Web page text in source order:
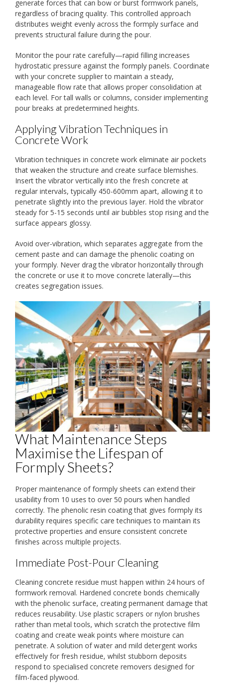
generate forces that can bow or burst formwork panels,
regardless of bracing quality. This controlled approach
distributes weight evenly across the formply surface and
prevents structural failure during the pour.
Monitor the pour rate carefully—rapid filling increases
hydrostatic pressure against the formply panels. Coordinate
with your concrete supplier to maintain a steady,
manageable flow rate that allows proper consolidation at
each level. For tall walls or columns, consider implementing
pour breaks at predetermined heights.
Applying Vibration Techniques in
Concrete Work
Vibration techniques in concrete work eliminate air pockets
that weaken the structure and create surface blemishes.
Insert the vibrator vertically into the fresh concrete at
regular intervals, typically 450-600mm apart, allowing it to
penetrate slightly into the previous layer. Hold the vibrator
steady for 5-15 seconds until air bubbles stop rising and the
surface appears glossy.
Avoid over-vibration, which separates aggregate from the
cement paste and can damage the phenolic coating on
your formply. Never drag the vibrator horizontally through
the concrete or use it to move concrete laterally—this
creates segregation issues.
What Maintenance Steps
Maximise the Lifespan of
Formply Sheets?
Proper maintenance of formply sheets can extend their
usability from 10 uses to over 50 pours when handled
correctly. The phenolic resin coating that gives formply its
durability requires specific care techniques to maintain its
protective properties and ensure consistent concrete
finishes across multiple projects.
Immediate Post-Pour Cleaning
Cleaning concrete residue must happen within 24 hours of
formwork removal. Hardened concrete bonds chemically
with the phenolic surface, creating permanent damage that
reduces reusability. Use plastic scrapers or nylon brushes
rather than metal tools, which scratch the protective film
coating and create weak points where moisture can
penetrate. A solution of water and mild detergent works
effectively for fresh residue, whilst stubborn deposits
respond to specialised concrete removers designed for
film-faced plywood.